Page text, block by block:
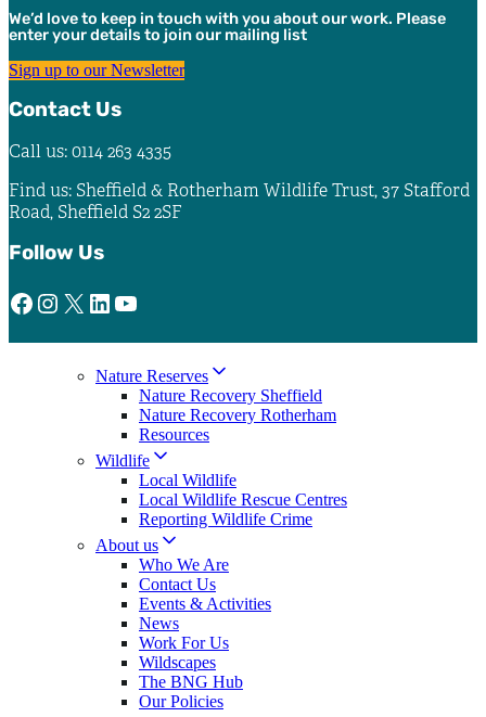
We’d love to keep in touch with you about our work. Please
enter your details to join our mailing list
Sign up to our Newsletter
Contact Us
Call us: 0114 263 4335
Find us: Sheffield & Rotherham Wildlife Trust, 37 Stafford
Road, Sheffield S2 2SF
Follow Us
Facebook Instagram X LinkedIn YouTube
Nature Reserves
Nature Recovery Sheffield
Nature Recovery Rotherham
Resources
Wildlife
Local Wildlife
Local Wildlife Rescue Centres
Reporting Wildlife Crime
About us
Who We Are
Contact Us
Events & Activities
News
Work For Us
Wildscapes
The BNG Hub
Our Policies